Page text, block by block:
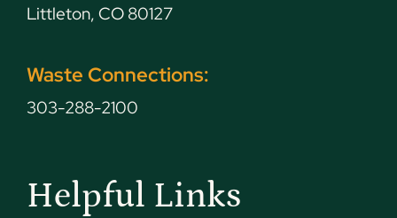
Littleton, CO 80127
Waste Connections:
303-288-2100
Helpful Links